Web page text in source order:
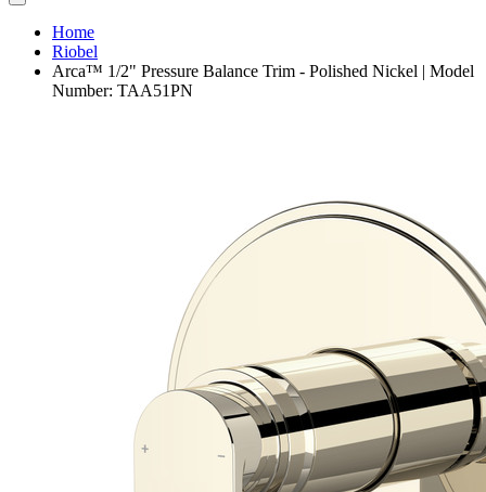
Home
Riobel
Arca™ 1/2" Pressure Balance Trim - Polished Nickel | Model
Number: TAA51PN